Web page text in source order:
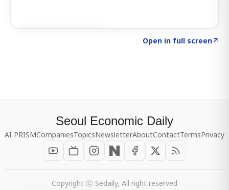
Open in full screen↗
Seoul Economic Daily
AI PRISMCompaniesTopicsNewsletterAboutContactTermsPrivacy
Copyright ⓒ Sedaily, All right reserved